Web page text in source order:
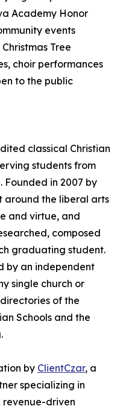
Academy Honor
events
Tree
choir performances
to the public
classical Christian
students from
Founded in 2007 by
around the liberal arts
and virtue, and
composed
graduating student.
by an independent
single church or
of the
Schools and the
by ClientCzar, a
specializing in
driven